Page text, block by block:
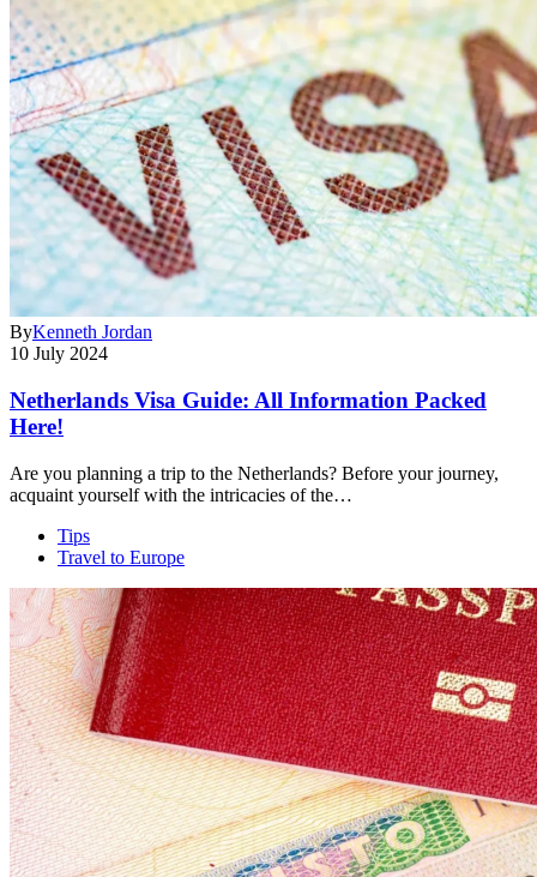
ByKenneth Jordan
10 July 2024
Netherlands Visa Guide: All Information Packed
Here!
Are you planning a trip to the Netherlands? Before your journey,
acquaint yourself with the intricacies of the…
Tips
Travel to Europe